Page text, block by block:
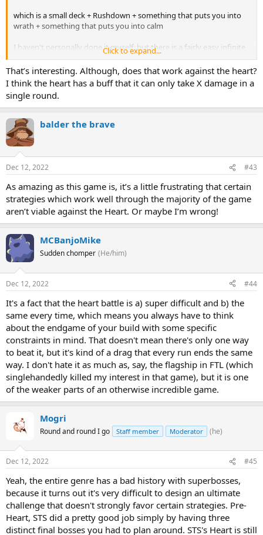
which is a small deck + Rushdown + something that puts you into
wrath + something that puts you into calm
I haven't personally done it myself, but there is a fairly easy infinite
that high level players will aim for that you could look up.
Click to expand...
That’s interesting. Although, does that work against the heart?
I think the heart has a buff that it can only take X damage in a
single round.
balder the brave
Dec 12, 2022 #43
As amazing as this game is, it’s a little frustrating that certain
strategies which work well through the majority of the game
aren’t viable against the Heart. Or maybe I’m wrong!
MCBanjoMike
Sudden chomper (He/him)
Dec 12, 2022 #44
It's a fact that the heart battle is a) super difficult and b) the
same every time, which means you always have to think
about the endgame of your build with some specific
constraints in mind. That doesn't mean there's only one way
to beat it, but it's kind of a drag that every run ends the same
way. I don't hate it as much as, say, the flagship in FTL (which
singlehandedly killed my interest in that game), but it is one
of the weaker parts of an otherwise incredible game.
Mogri
Round and round I go Staff member Moderator (he)
Dec 12, 2022 #45
Yeah, the entire genre has a bad history with superbosses,
because it turns out it's very difficult to design an ultimate
challenge that doesn't strongly favor certain strategies. Pre-
Heart, STS did a pretty good job simply by having three
distinct final bosses you had to plan around. STS's Heart is still